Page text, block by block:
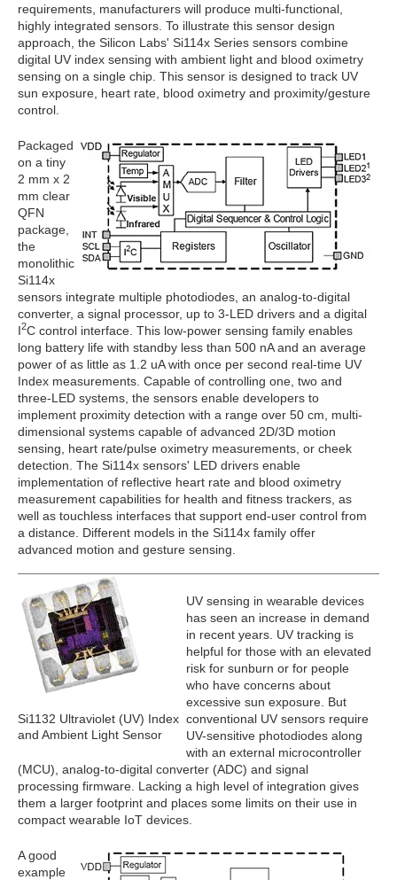
requirements, manufacturers will produce multi-functional,
highly integrated sensors. To illustrate this sensor design
approach, the Silicon Labs' Si114x Series sensors combine
digital UV index sensing with ambient light and blood oximetry
sensing on a single chip. This sensor is designed to track UV
sun exposure, heart rate, blood oximetry and proximity/gesture
control.
Packaged
on a tiny
2 mm x 2
mm clear
QFN
package,
the
monolithic
Si114x
sensors integrate multiple photodiodes, an analog-to-digital
converter, a signal processor, up to 3-LED drivers and a digital
I2C control interface. This low-power sensing family enables
long battery life with standby less than 500 nA and an average
power of as little as 1.2 uA with once per second real-time UV
Index measurements. Capable of controlling one, two and
three-LED systems, the sensors enable developers to
implement proximity detection with a range over 50 cm, multi-
dimensional systems capable of advanced 2D/3D motion
sensing, heart rate/pulse oximetry measurements, or cheek
detection. The Si114x sensors' LED drivers enable
implementation of reflective heart rate and blood oximetry
measurement capabilities for health and fitness trackers, as
well as touchless interfaces that support end-user control from
a distance. Different models in the Si114x family offer
advanced motion and gesture sensing.
Si1132 Ultraviolet (UV) Index
and Ambient Light Sensor
UV sensing in wearable devices
has seen an increase in demand
in recent years. UV tracking is
helpful for those with an elevated
risk for sunburn or for people
who have concerns about
excessive sun exposure. But
conventional UV sensors require
UV-sensitive photodiodes along
with an external microcontroller
(MCU), analog-to-digital converter (ADC) and signal
processing firmware. Lacking a high level of integration gives
them a larger footprint and places some limits on their use in
compact wearable IoT devices.
A good
example